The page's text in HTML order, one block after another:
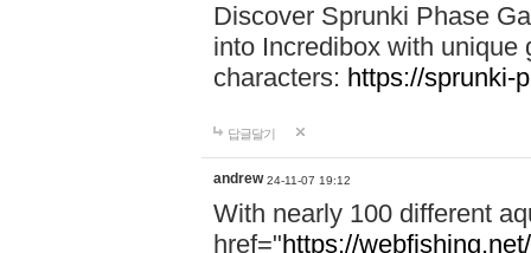
Discover Sprunki Phase
into Incredibox with unique
characters: https://sprunki-
답글달기
andrew 24-11-07 19:12
With nearly 100 different
href="https://